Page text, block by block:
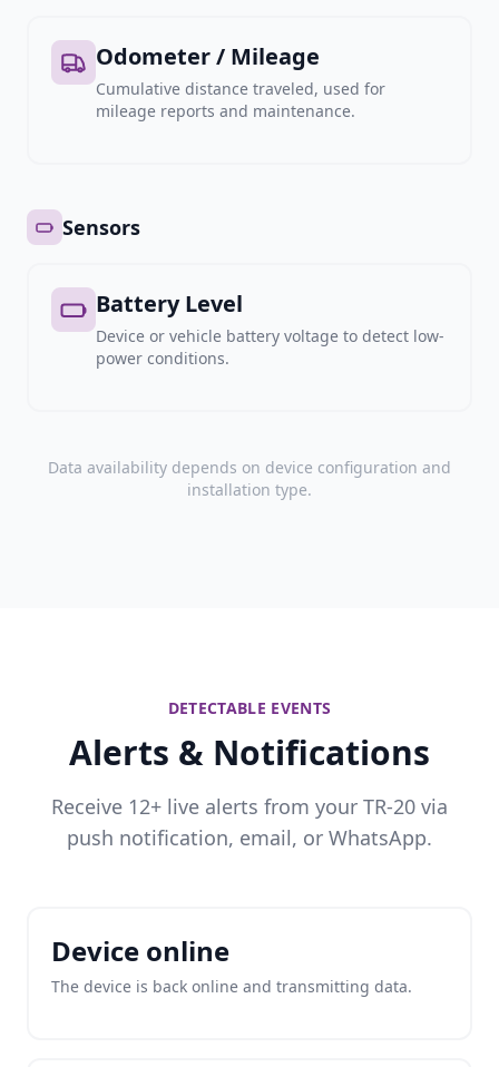
Odometer / Mileage
Cumulative distance traveled, used for
mileage reports and maintenance.
Sensors
Battery Level
Device or vehicle battery voltage to detect low-
power conditions.
Data availability depends on device configuration and
installation type.
DETECTABLE EVENTS
Alerts & Notifications
Receive 12+ live alerts from your TR-20 via
push notification, email, or WhatsApp.
Device online
The device is back online and transmitting data.